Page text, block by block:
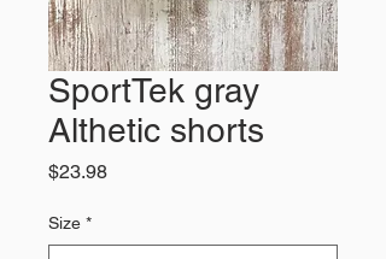
SportTek gray
Althetic shorts
$23.98Price
Size *